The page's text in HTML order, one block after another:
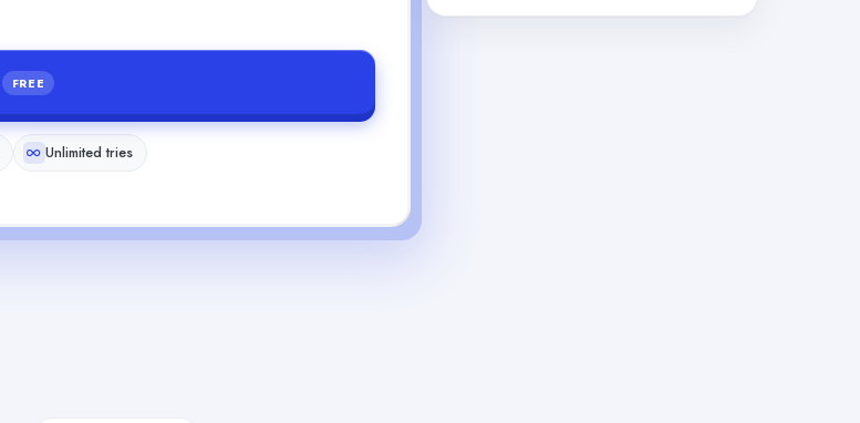
FREE
Unlimited tries